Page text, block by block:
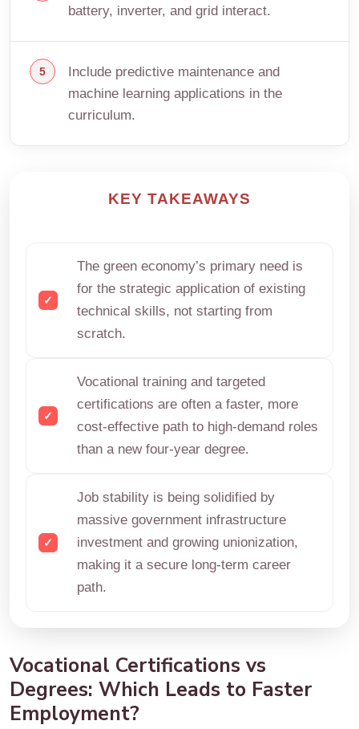
battery, inverter, and grid interact.
Include predictive maintenance and
machine learning applications in the
curriculum.
KEY TAKEAWAYS
The green economy’s primary need is
for the strategic application of existing
technical skills, not starting from
scratch.
Vocational training and targeted
certifications are often a faster, more
cost-effective path to high-demand roles
than a new four-year degree.
Job stability is being solidified by
massive government infrastructure
investment and growing unionization,
making it a secure long-term career
path.
Vocational Certifications vs
Degrees: Which Leads to Faster
Employment?